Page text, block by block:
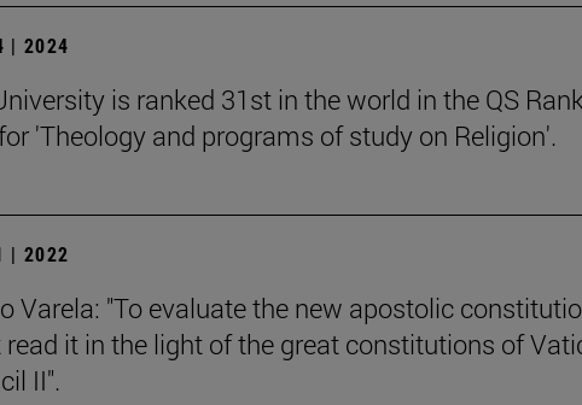
| 2024
is ranked 31st in the world in the QS
'Theology and programs of study on Religion'.
| 2022
Varela: "To evaluate the new apostolic
it in the light of the great constitutions of
II".